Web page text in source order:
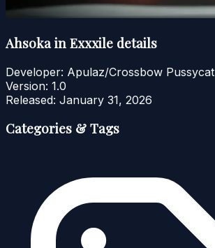
Ahsoka in Exxxile details
Developer: Apulaz/Crossbow Pussycat
Version: 1.0
Released: January 31, 2026
Categories & Tags